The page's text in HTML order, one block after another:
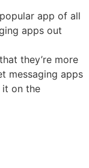
app of all
apps out
they’re more
messaging apps
it on the